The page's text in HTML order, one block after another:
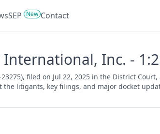
SEP New Contact
Inc. -
filed on Jul 22, 2025 in the District
litigants, key filings, and major docket